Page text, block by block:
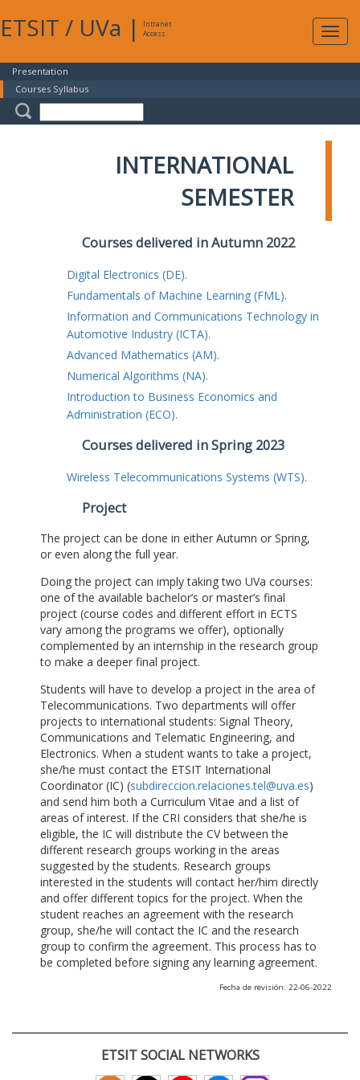
ETSIT / UVa |
Intranet
Access
Presentation
Courses Syllabus
INTERNATIONAL
SEMESTER
Courses delivered in Autumn 2022
Digital Electronics (DE).
Fundamentals of Machine Learning (FML).
Information and Communications Technology in
Automotive Industry (ICTA).
Advanced Mathematics (AM).
Numerical Algorithms (NA).
Introduction to Business Economics and
Administration (ECO).
Courses delivered in Spring 2023
Wireless Telecommunications Systems (WTS).
Project
The project can be done in either Autumn or Spring,
or even along the full year.
Doing the project can imply taking two UVa courses:
one of the available bachelor’s or master’s final
project (course codes and different effort in ECTS
vary among the programs we offer), optionally
complemented by an internship in the research group
to make a deeper final project.
Students will have to develop a project in the area of
Telecommunications. Two departments will offer
projects to international students: Signal Theory,
Communications and Telematic Engineering, and
Electronics. When a student wants to take a project,
she/he must contact the ETSIT International
Coordinator (IC) (subdireccion.relaciones.tel@uva.es)
and send him both a Curriculum Vitae and a list of
areas of interest. If the CRI considers that she/he is
eligible, the IC will distribute the CV between the
different research groups working in the areas
suggested by the students. Research groups
interested in the students will contact her/him directly
and offer different topics for the project. When the
student reaches an agreement with the research
group, she/he will contact the IC and the research
group to confirm the agreement. This process has to
be completed before signing any learning agreement.
Fecha de revisión: 22-06-2022
ETSIT SOCIAL NETWORKS